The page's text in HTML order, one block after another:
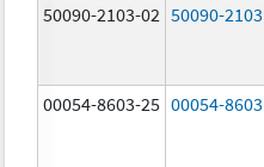
50090-2103-02 50090-2103
00054-8603-25 00054-8603